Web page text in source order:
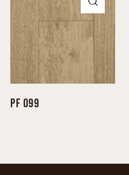
PF 099